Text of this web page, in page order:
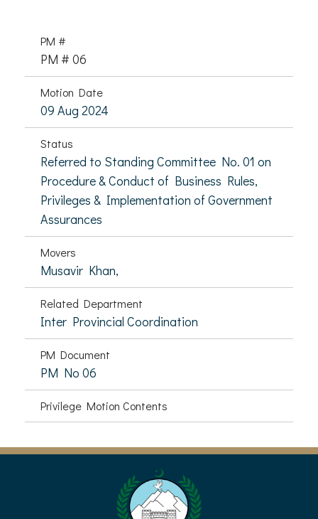
PM #
PM # 06
Motion Date
09 Aug 2024
Status
Referred to Standing Committee No. 01 on
Procedure & Conduct of Business Rules,
Privileges & Implementation of Government
Assurances
Movers
Musavir Khan,
Related Department
Inter Provincial Coordination
PM Document
PM No 06
Privilege Motion Contents